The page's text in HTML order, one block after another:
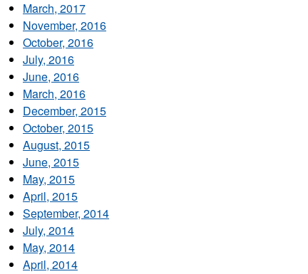
March, 2017
November, 2016
October, 2016
July, 2016
June, 2016
March, 2016
December, 2015
October, 2015
August, 2015
June, 2015
May, 2015
April, 2015
September, 2014
July, 2014
May, 2014
April, 2014